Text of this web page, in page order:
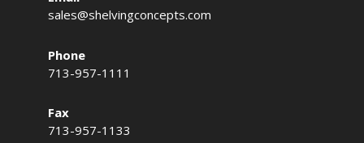
sales@shelvingconcepts.com
Phone
713-957-1111
Fax
713-957-1133